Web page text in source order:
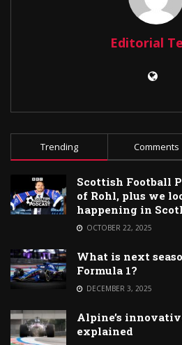
Editorial
Trending Comments
Scottish Football
of Rohl, plus we
happening in
OCTOBER 22, 2025
What is next
Formula 1?
DECEMBER 3, 2025
Alpine’s
explained